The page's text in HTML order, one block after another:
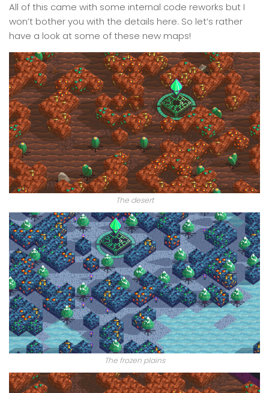
All of this came with some internal code reworks but I
won’t bother you with the details here. So let’s rather
have a look at some of these new maps!
The desert
The frozen plains